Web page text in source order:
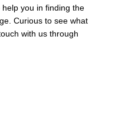
you in finding the
Curious to see what
with us through